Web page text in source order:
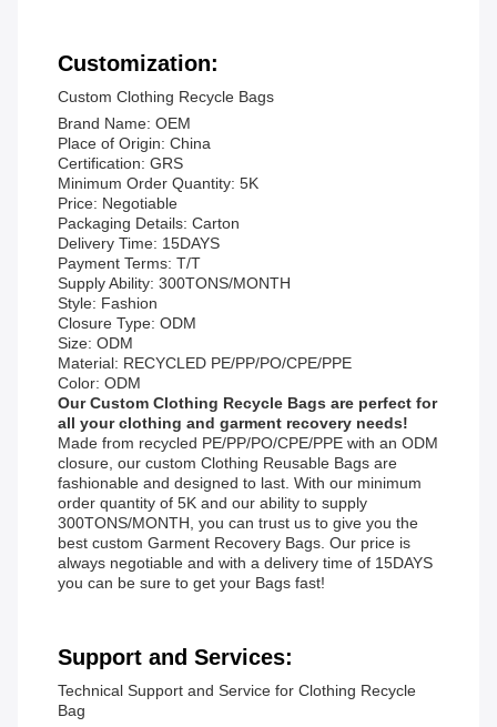
Customization:
Custom Clothing Recycle Bags
Brand Name: OEM
Place of Origin: China
Certification: GRS
Minimum Order Quantity: 5K
Price: Negotiable
Packaging Details: Carton
Delivery Time: 15DAYS
Payment Terms: T/T
Supply Ability: 300TONS/MONTH
Style: Fashion
Closure Type: ODM
Size: ODM
Material: RECYCLED PE/PP/PO/CPE/PPE
Color: ODM
Our Custom Clothing Recycle Bags are perfect for
all your clothing and garment recovery needs!
Made from recycled PE/PP/PO/CPE/PPE with an ODM
closure, our custom Clothing Reusable Bags are
fashionable and designed to last. With our minimum
order quantity of 5K and our ability to supply
300TONS/MONTH, you can trust us to give you the
best custom Garment Recovery Bags. Our price is
always negotiable and with a delivery time of 15DAYS
you can be sure to get your Bags fast!
Support and Services:
Technical Support and Service for Clothing Recycle
Bag